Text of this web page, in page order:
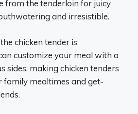
from the tenderloin for juicy
and irresistible.
chicken tender is
customize your meal with a
sides, making chicken tenders
family mealtimes and get-